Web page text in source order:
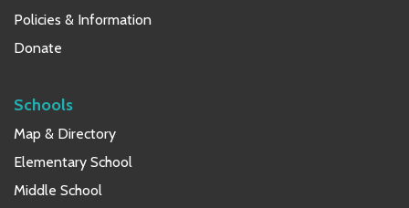
Policies & Information
Donate
Schools
Map & Directory
Elementary School
Middle School